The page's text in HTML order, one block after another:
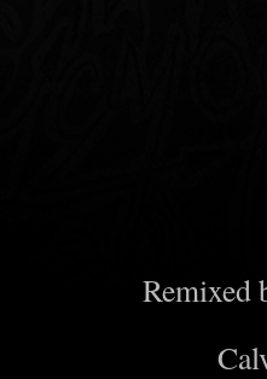
Remixed